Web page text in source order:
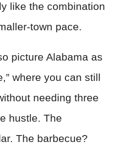
like the combination
town pace.
picture Alabama as
where you can still
needing three
hustle. The
The barbecue?